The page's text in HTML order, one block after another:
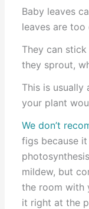
Baby leaves
leaves are too
They can
they sprout,
This is
your plant
We don’t
figs because
mildew, but
the room with
it right at the